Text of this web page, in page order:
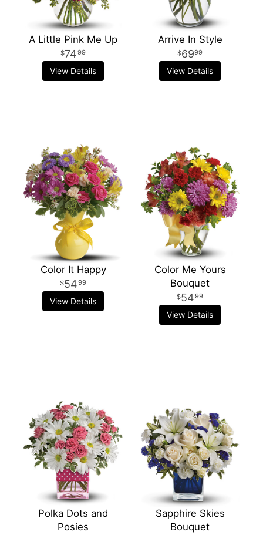
A Little Pink Me Up
7499
View Details
Arrive In Style
6999
View Details
Color It Happy
5499
View Details
Color Me Yours
Bouquet
5499
View Details
Polka Dots and
Posies
Sapphire Skies
Bouquet